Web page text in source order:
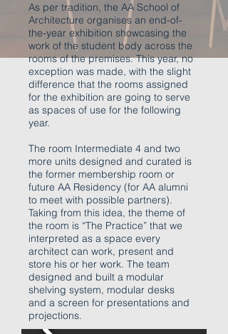
As per tradition, the AA School of
Architecture organises an end-of-
the-year exhibition showcasing the
work of the student body across the
rooms of the premises. This year, no
exception was made, with the slight
difference that the rooms assigned
for the exhibition are going to serve
as spaces of use for the following
year.
The room Intermediate 4 and two
more units designed and curated is
the former membership room or
future AA Residency (for AA alumni
to meet with possible partners).
Taking from this idea, the theme of
the room is “The Practice” that we
interpreted as a space every
architect can work, present and
store his or her work. The team
designed and built a modular
shelving system, modular desks
and a screen for presentations and
projections.